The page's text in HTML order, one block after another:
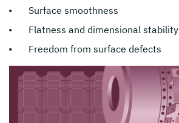
Surface smoothness
Flatness and dimensional stability
Freedom from surface defects